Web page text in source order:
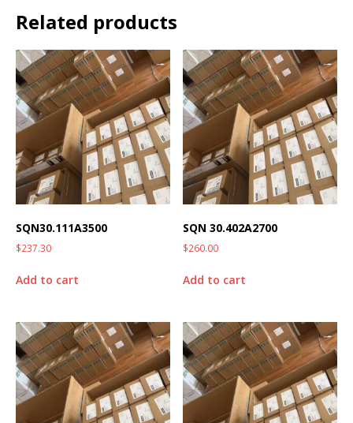
Related products
SQN30.111A3500
$237.30
Add to cart
SQN 30.402A2700
$260.00
Add to cart